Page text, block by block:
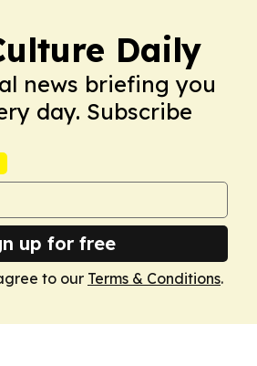
Daily
news briefing you
day. Subscribe
up for free
to our Terms & Conditions.